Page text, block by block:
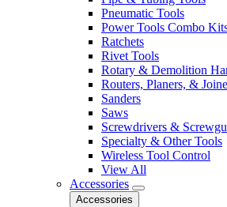
Pneumatic Tools
Power Tools Combo
Ratchets
Rivet Tools
Rotary & Demolition
Routers, Planers, &
Sanders
Saws
Screwdrivers &
Specialty & Other Tools
Wireless Tool Control
View All
Accessories
Accessories